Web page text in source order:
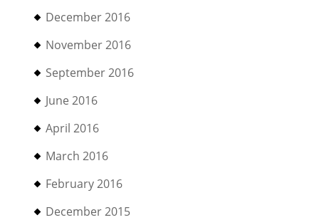
December 2016
November 2016
September 2016
June 2016
April 2016
March 2016
February 2016
December 2015